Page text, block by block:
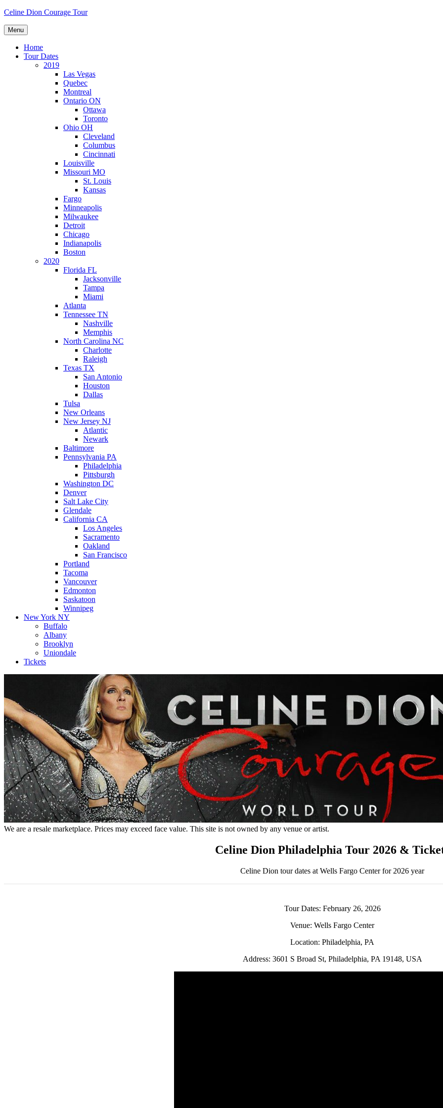
Skip
content
Celine Dion Courage Tour
Menu
Home
Tour Dates
2019
Las Vegas
Quebec
Montreal
Ontario ON
Ottawa
Toronto
Ohio OH
Cleveland
Columbus
Cincinnati
Louisville
Missouri MO
St. Louis
Kansas
Fargo
Minneapolis
Milwaukee
Detroit
Chicago
Indianapolis
Boston
2020
Florida FL
Jacksonville
Tampa
Miami
Atlanta
Tennessee TN
Nashville
Memphis
North Carolina NC
Charlotte
Raleigh
Texas TX
San Antonio
Houston
Dallas
Tulsa
New Orleans
New Jersey NJ
Atlantic
Newark
Baltimore
Pennsylvania PA
Philadelphia
Pittsburgh
Washington DC
Denver
Salt Lake City
Glendale
California CA
Los Angeles
Sacramento
Oakland
San Francisco
Portland
Tacoma
Vancouver
Edmonton
Saskatoon
Winnipeg
New York NY
Buffalo
Albany
Brooklyn
Uniondale
Tickets
We are a resale marketplace. Prices may exceed face value. This site is not owned by any venue or artist.
Celine Dion Philadelphia Tour 2026 &
Celine Dion tour dates at Wells Fargo Center for 2026 year
Tour Dates: February 26, 2026
Venue: Wells Fargo Center
Location: Philadelphia, PA
Address: 3601 S Broad St, Philadelphia, PA 19148, USA